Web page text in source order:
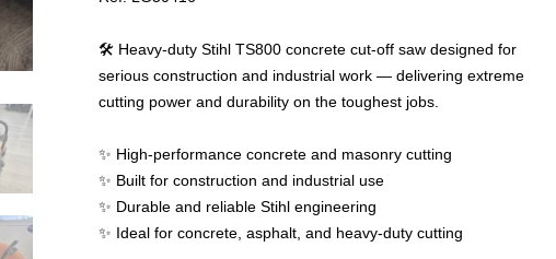
🛠️ Heavy-duty Stihl TS800 concrete cut-off saw designed for
serious construction and industrial work — delivering extreme
cutting power and durability on the toughest jobs.
✨ High-performance concrete and masonry cutting
✨ Built for construction and industrial use
✨ Durable and reliable Stihl engineering
✨ Ideal for concrete, asphalt, and heavy-duty cutting